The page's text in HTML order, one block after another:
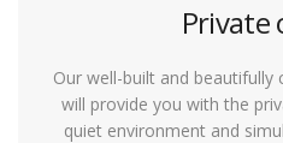
Private
Our well-built and
will provide you with the
quiet environment and